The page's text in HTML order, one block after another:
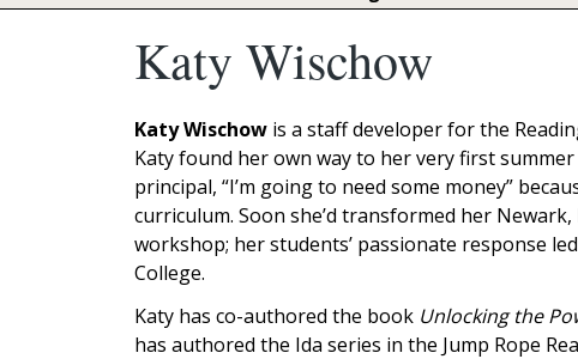
Shop Our Books
Curricular Resources
Audiobooks
Literacy
The Comprehension Toolkit
Fountas & Pinnell Literacy ™
Jennifer Serravallo's Resources
Saxon Reading Foundations
Units of Study
Writing@Heinemann
Decodables
Moonlit Mountain Readers
Jump Rope Readers
Fountas & Pinnell Literacy™
Units of Study
Saxon Phonics and Spelling
Katy Wischow
Katy Wischow is a staff developer for the
Katy found her own way to her very first
principal, “I’m going to need some money”
curriculum. Soon she’d transformed her
workshop; her students’ passionate response
College.
Katy has co-authored the book Unlocking the
has authored the Ida series in the Jump Rope